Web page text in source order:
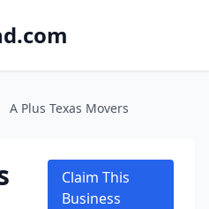
A Plus Texas Movers
Claim This
Business